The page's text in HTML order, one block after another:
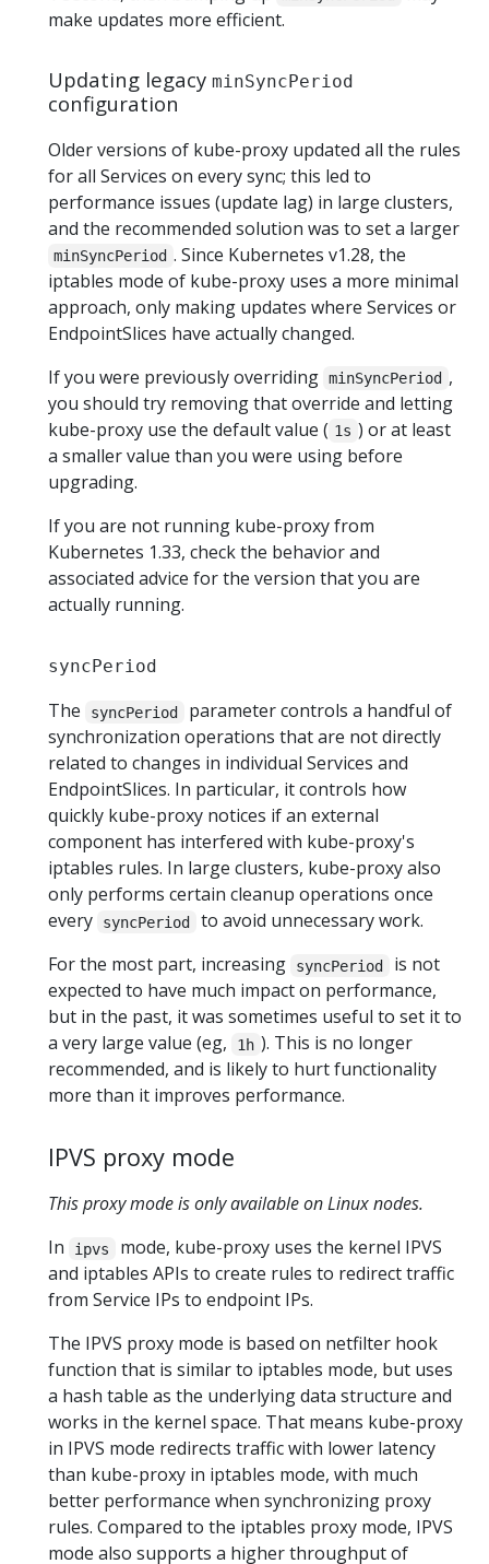
make updates more efficient.
Updating legacy minSyncPeriod
configuration
Older versions of kube-proxy updated all the rules
for all Services on every sync; this led to
performance issues (update lag) in large clusters,
and the recommended solution was to set a larger
minSyncPeriod . Since Kubernetes v1.28, the
iptables mode of kube-proxy uses a more minimal
approach, only making updates where Services or
EndpointSlices have actually changed.
If you were previously overriding minSyncPeriod ,
you should try removing that override and letting
kube-proxy use the default value ( 1s ) or at least
a smaller value than you were using before
upgrading.
If you are not running kube-proxy from
Kubernetes 1.33, check the behavior and
associated advice for the version that you are
actually running.
syncPeriod
The syncPeriod
parameter controls a handful of
synchronization operations that are not directly
related to changes in individual Services and
EndpointSlices. In particular, it controls how
quickly kube-proxy notices if an external
component has interfered with kube-proxy's
iptables rules. In large clusters, kube-proxy also
only performs certain cleanup operations once
every
syncPeriod
to avoid unnecessary work.
For the most part, increasing
syncPeriod
is not
expected to have much impact on performance,
but in the past, it was sometimes useful to set it to
a very large value (eg,
1h ). This is no longer
recommended, and is likely to hurt functionality
more than it improves performance.
IPVS proxy mode
This proxy mode is only available on Linux nodes.
In
ipvs
mode, kube-proxy uses the kernel IPVS
and iptables APIs to create rules to redirect traffic
from Service IPs to endpoint IPs.
The IPVS proxy mode is based on netfilter hook
function that is similar to iptables mode, but uses
a hash table as the underlying data structure and
works in the kernel space. That means kube-proxy
in IPVS mode redirects traffic with lower latency
than kube-proxy in iptables mode, with much
better performance when synchronizing proxy
rules. Compared to the iptables proxy mode, IPVS
mode also supports a higher throughput of